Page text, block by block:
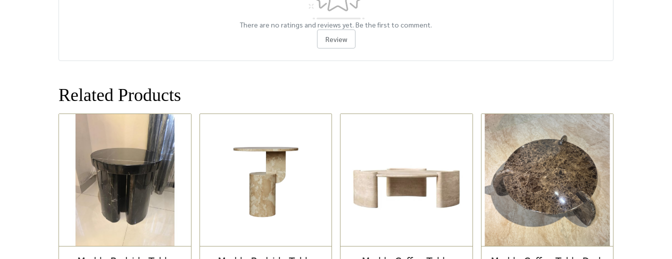
There are no ratings and reviews yet. Be the first to comment.
Review
Related Products